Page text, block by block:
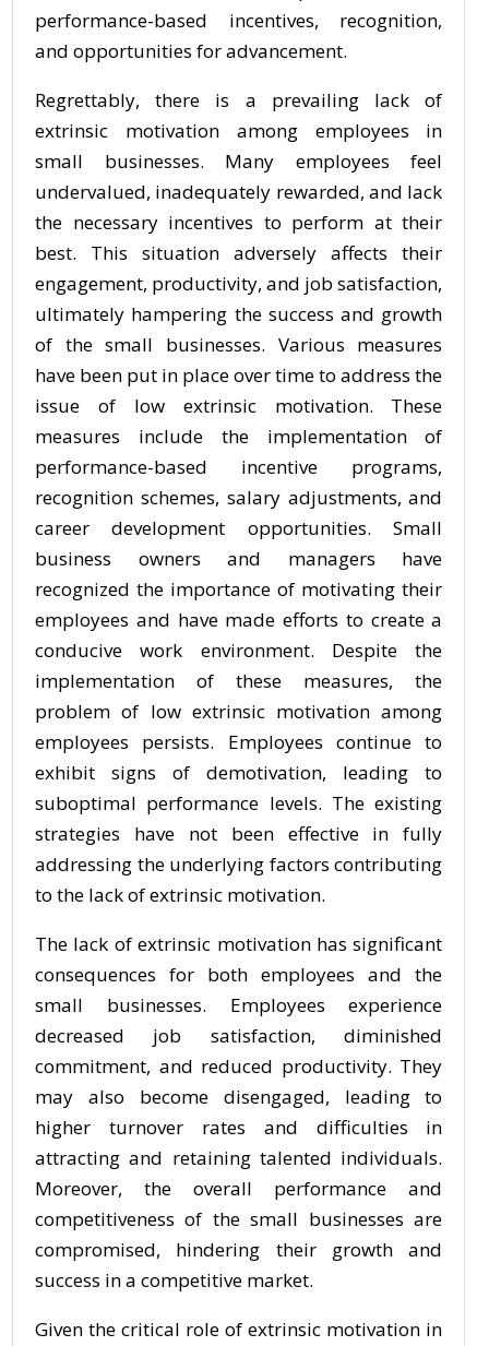
performance-based incentives, recognition,
and opportunities for advancement.
Regrettably, there is a prevailing lack of
extrinsic motivation among employees in
small businesses. Many employees feel
undervalued, inadequately rewarded, and lack
the necessary incentives to perform at their
best. This situation adversely affects their
engagement, productivity, and job satisfaction,
ultimately hampering the success and growth
of the small businesses. Various measures
have been put in place over time to address the
issue of low extrinsic motivation. These
measures include the implementation of
performance-based incentive programs,
recognition schemes, salary adjustments, and
career development opportunities. Small
business owners and managers have
recognized the importance of motivating their
employees and have made efforts to create a
conducive work environment. Despite the
implementation of these measures, the
problem of low extrinsic motivation among
employees persists. Employees continue to
exhibit signs of demotivation, leading to
suboptimal performance levels. The existing
strategies have not been effective in fully
addressing the underlying factors contributing
to the lack of extrinsic motivation.
The lack of extrinsic motivation has significant
consequences for both employees and the
small businesses. Employees experience
decreased job satisfaction, diminished
commitment, and reduced productivity. They
may also become disengaged, leading to
higher turnover rates and difficulties in
attracting and retaining talented individuals.
Moreover, the overall performance and
competitiveness of the small businesses are
compromised, hindering their growth and
success in a competitive market.
Given the critical role of extrinsic motivation in